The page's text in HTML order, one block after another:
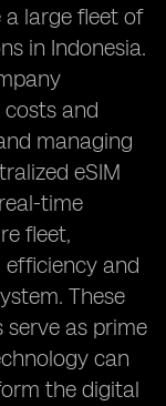
large fleet of
in Indonesia.
and
managing
eSIM
time
fleet,
and
These
serve as prime
can
the digital